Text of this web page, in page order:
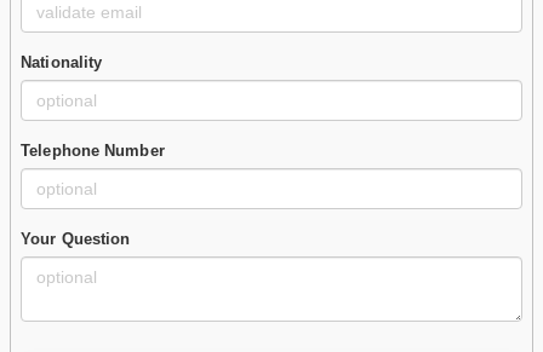
Nationality
Telephone Number
Your Question